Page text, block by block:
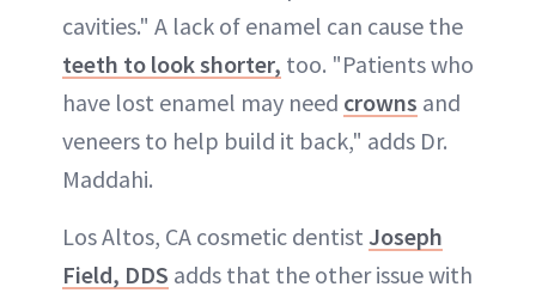
cavities." A lack of enamel can cause the
teeth to look shorter, too. "Patients who
have lost enamel may need crowns and
veneers to help build it back," adds Dr.
Maddahi.
Los Altos, CA cosmetic dentist Joseph
Field, DDS adds that the other issue with